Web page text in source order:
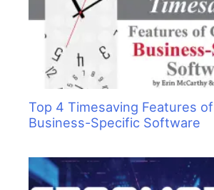
Top 4 Timesaving Features
Business-Specific Software